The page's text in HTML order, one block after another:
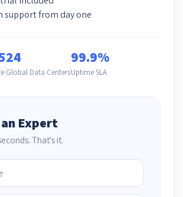
support from day one
24
Global Data Centers
99.9%
Uptime SLA
Expert
That's it.